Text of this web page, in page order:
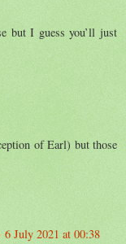
but I guess you’ll just
of Earl) but those
6 July 2021 at 00:38